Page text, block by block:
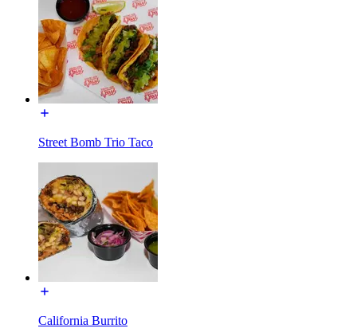
Street Bomb Trio Taco
California Burrito